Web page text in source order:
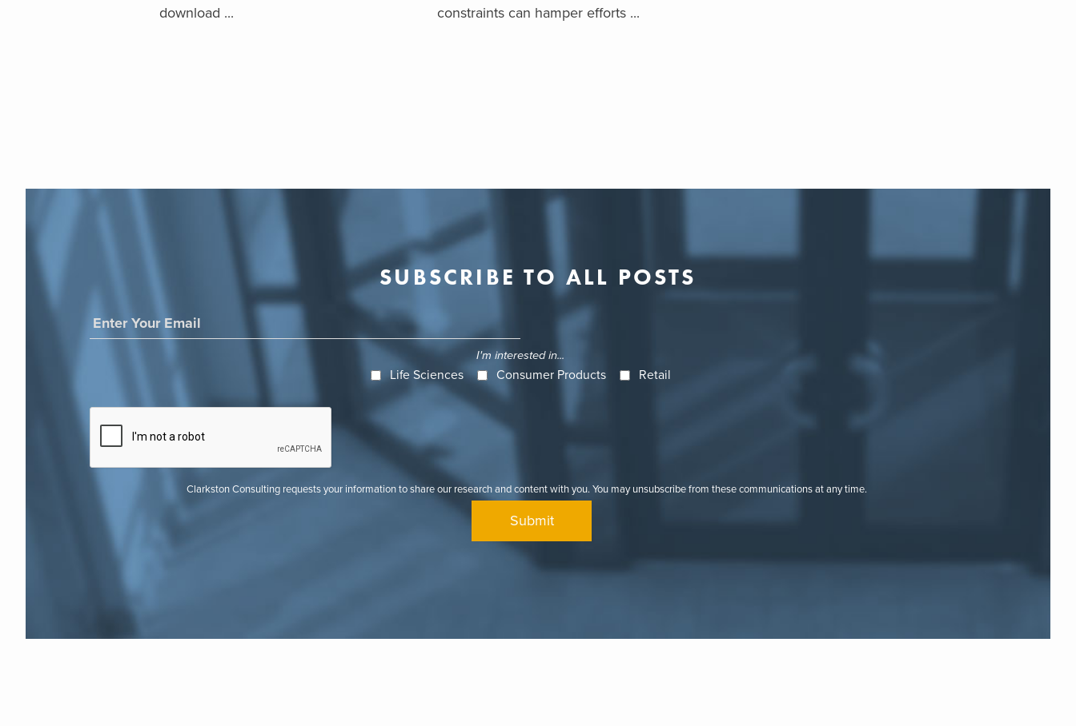
download ...
constraints can hamper efforts ...
SUBSCRIBE TO ALL POSTS
I'm interested in...
Life Sciences Consumer Products Retail
Clarkston Consulting requests your information to share our research and content with you. You may unsubscribe from these communications at any time.